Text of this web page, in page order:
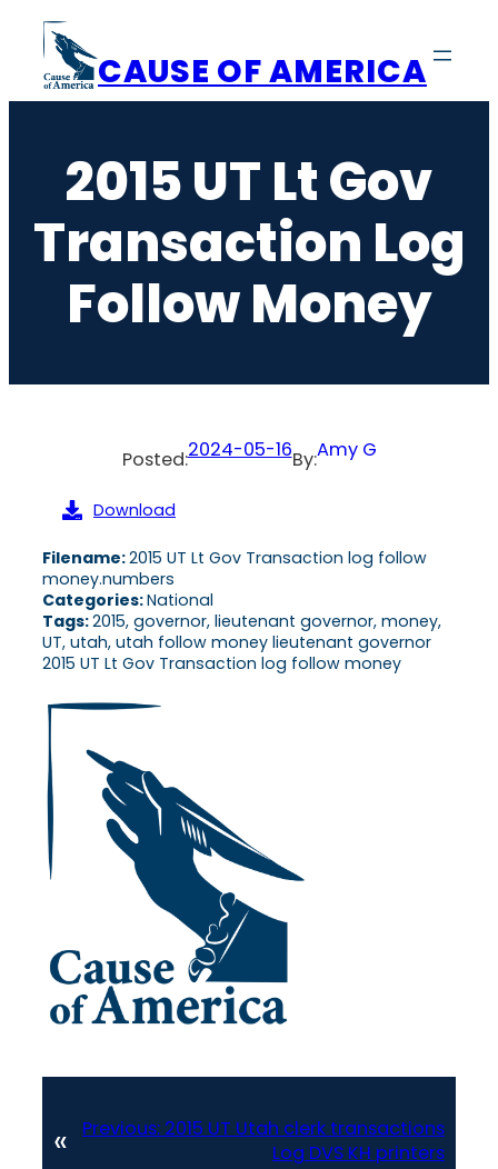
content
CAUSE OF AMERICA
2015 UT Lt Gov
Transaction Log
Follow Money
Posted:2024-05-16By:Amy G
Download
Filename:2015 UT Lt Gov Transaction log follow
money.numbers
Categories:National
Tags:2015, governor, lieutenant governor, money,
UT, utah, utah follow money lieutenant governor
2015 UT Lt Gov Transaction log follow money
« Previous: 2015 UT Utah clerk transactions
Log DVS KH printers